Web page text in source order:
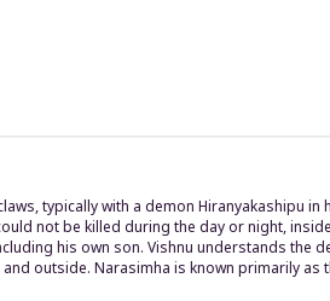
typically with a demon Hiranyakashipu
not be killed during the day or night,
his own son. Vishnu understands the
outside. Narasimha is known primarily